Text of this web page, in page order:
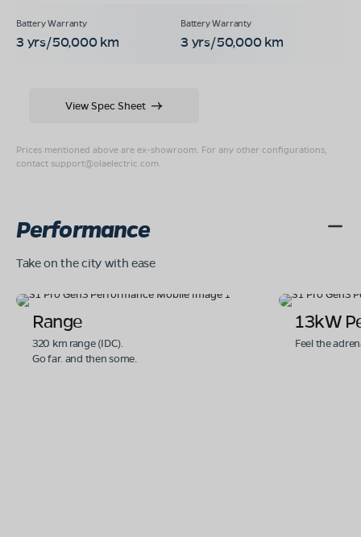
3 yrs/50,000 km 3 yrs/50,000 km
Prices mentioned above are ex-showroom. For any other configurations,
contact support@olaelectric.com
View Spec Sheet
Performance
Take on the city with ease
Range
320 km range (IDC).
Go far. and then some.
13kW
Feel the